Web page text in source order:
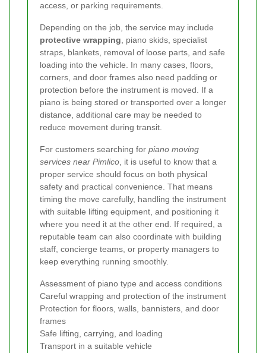
access, or parking requirements.
Depending on the job, the service may include
protective wrapping, piano skids, specialist
straps, blankets, removal of loose parts, and safe
loading into the vehicle. In many cases, floors,
corners, and door frames also need padding or
protection before the instrument is moved. If a
piano is being stored or transported over a longer
distance, additional care may be needed to
reduce movement during transit.
For customers searching for piano moving
services near Pimlico, it is useful to know that a
proper service should focus on both physical
safety and practical convenience. That means
timing the move carefully, handling the instrument
with suitable lifting equipment, and positioning it
where you need it at the other end. If required, a
reputable team can also coordinate with building
staff, concierge teams, or property managers to
keep everything running smoothly.
Assessment of piano type and access conditions
Careful wrapping and protection of the instrument
Protection for floors, walls, bannisters, and door
frames
Safe lifting, carrying, and loading
Transport in a suitable vehicle